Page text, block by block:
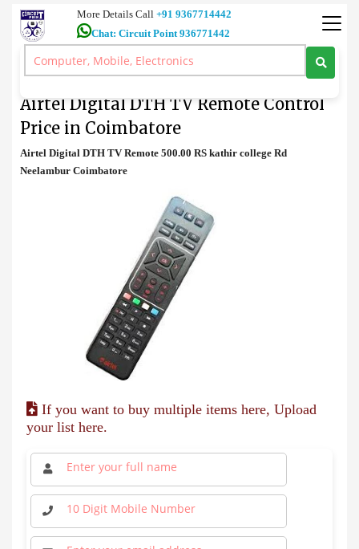
More Details Call +91 9367714442
Chat: Circuit Point 936771442
TV Remote
>Airtel Digital DTH TV Remote Control Price in Coimbatore
Airtel Digital DTH TV Remote Control
Price in Coimbatore
Airtel Digital DTH TV Remote 500.00 RS kathir college Rd
Neelambur Coimbatore
If you want to buy multiple items here, Upload
your list here.